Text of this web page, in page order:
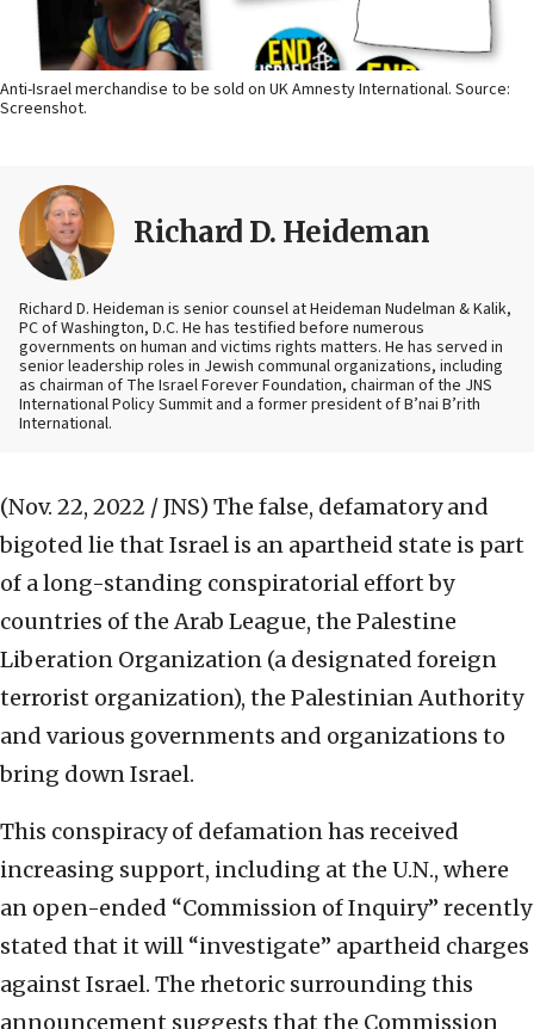
Anti-Israel merchandise to be sold on UK Amnesty International. Source:
Screenshot.
Richard D. Heideman
Richard D. Heideman is senior counsel at Heideman Nudelman & Kalik,
PC of Washington, D.C. He has testified before numerous
governments on human and victims rights matters. He has served in
senior leadership roles in Jewish communal organizations, including
as chairman of The Israel Forever Foundation, chairman of the JNS
International Policy Summit and a former president of B’nai B’rith
International.
(Nov. 22, 2022 / JNS) The false, defamatory and
bigoted lie that Israel is an apartheid state is part
of a long-standing conspiratorial effort by
countries of the Arab League, the Palestine
Liberation Organization (a designated foreign
terrorist organization), the Palestinian Authority
and various governments and organizations to
bring down Israel.
This conspiracy of defamation has received
increasing support, including at the U.N., where
an open-ended “Commission of Inquiry” recently
stated that it will “investigate” apartheid charges
against Israel. The rhetoric surrounding this
announcement suggests that the Commission